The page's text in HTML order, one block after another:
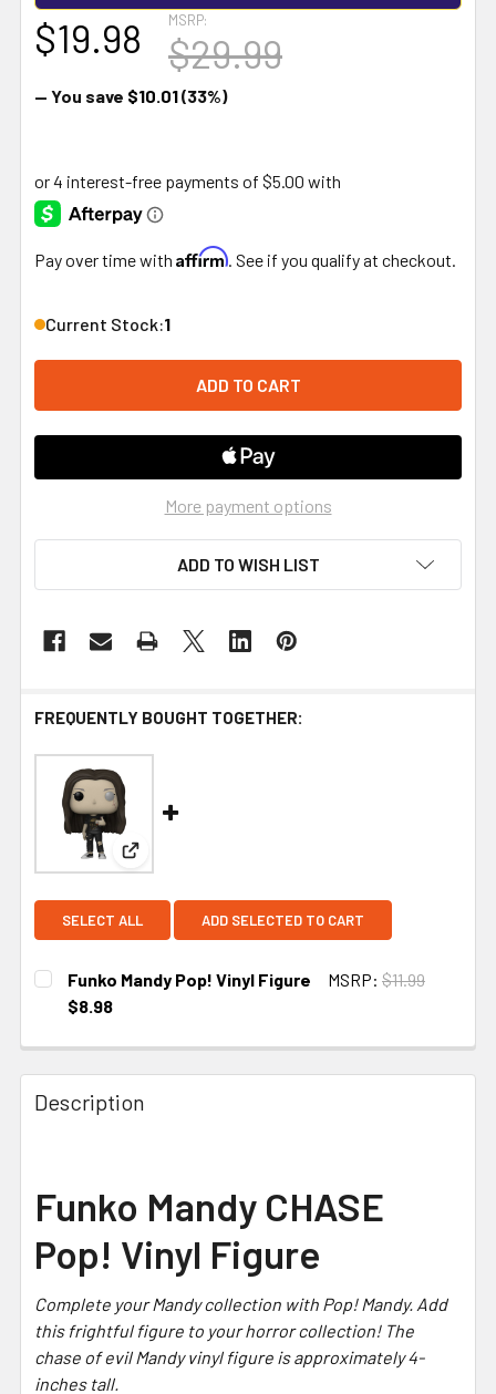
MSRP:
$29.99
$19.98
— You save $10.01(33%)
Pay over time with Affirm. See if you qualify at checkout.
Current Stock:1
More payment options
ADD TO WISH LIST
FREQUENTLY BOUGHT TOGETHER:
View: Funko Mandy Pop! Vinyl Figure
SELECT ALL ADD SELECTED TO CART
Funko Mandy Pop! Vinyl Figure MSRP: $11.99
$8.98
Description
Funko Mandy CHASE
Pop! Vinyl Figure
Complete yourMandycollection with Pop! Mandy. Add
this frightful figure to your horror collection! The
chase of evil Mandy vinyl figure is approximately 4-
inches tall.